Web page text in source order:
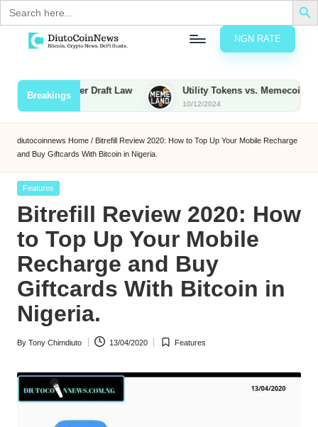
Search
for:
content
NGN RATE
Breakings
Under Draft Law Utility Tokens vs. Memecoins: What Sets
10/12/2024
diutocoinnews Home / Bitrefill Review 2020: How to Top Up Your Mobile Recharge
and Buy Giftcards With Bitcoin in Nigeria.
Posted
Features
Bitrefill Review 2020: How
to Top Up Your Mobile
Recharge and Buy
Giftcards With Bitcoin in
Nigeria.
Posted
By Tony Chimdiuto 13/04/2020
Posted
Features